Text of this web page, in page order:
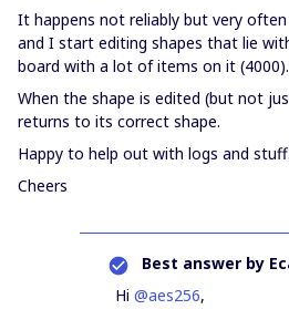
It happens not reliably but very
and I start editing shapes that lie
board with a lot of items on it (4000).
When the shape is edited (but not
returns to its correct shape.
Happy to help out with logs and stuff.
Cheers
Best answer by
Hi ​ @aes256,